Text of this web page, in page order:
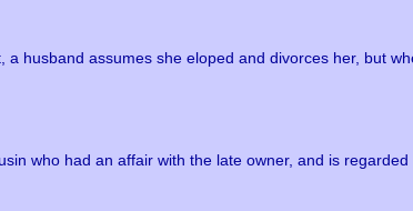
husband assumes she eloped and divorces her, but
who had an affair with the late owner, and is